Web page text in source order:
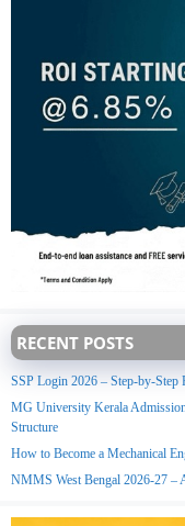
RECENT POSTS
SSP Login 2026 – Step-by-Step
MG University Kerala
Structure
How to Become a Mechanical
NMMS West Bengal 2026-27 –